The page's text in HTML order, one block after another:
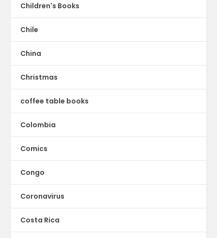
Children's Books
Chile
China
Christmas
coffee table books
Colombia
Comics
Congo
Coronavirus
Costa Rica